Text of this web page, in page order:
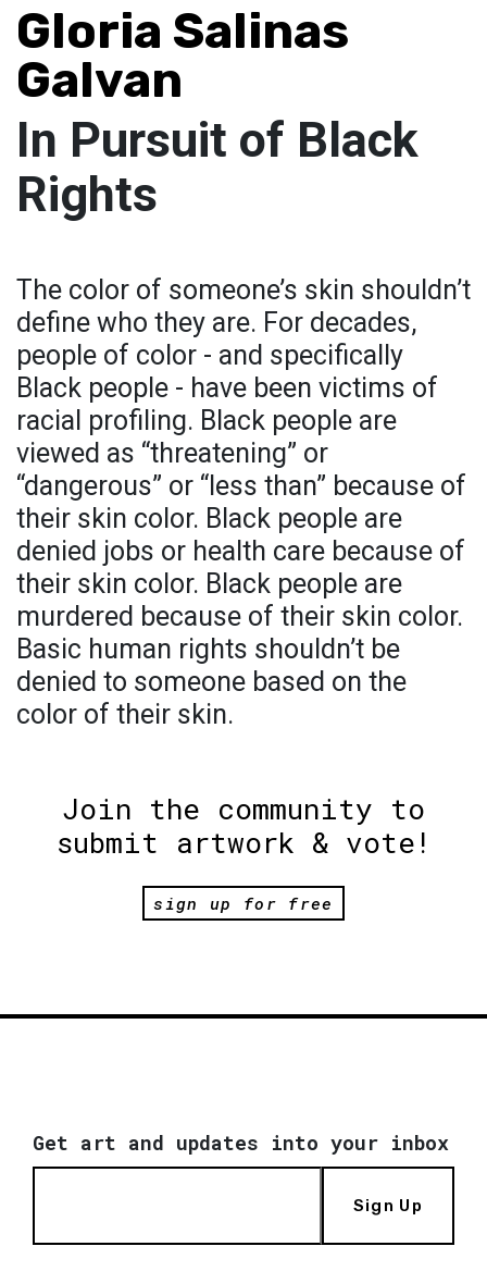
Gloria Salinas
Galvan
In Pursuit of Black
Rights
The color of someone’s skin shouldn’t
define who they are. For decades,
people of color - and specifically
Black people - have been victims of
racial profiling. Black people are
viewed as “threatening” or
“dangerous” or “less than” because of
their skin color. Black people are
denied jobs or health care because of
their skin color. Black people are
murdered because of their skin color.
Basic human rights shouldn’t be
denied to someone based on the
color of their skin.
Join the community to
submit artwork & vote!
sign up for free
Get art and updates into your inbox
Sign Up